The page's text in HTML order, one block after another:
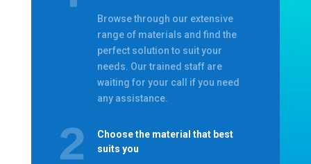
Browse through our extensive
range of materials and find the
perfect solution to suit your
needs. Our trained staff are
waiting for your call if you need
any assistance.
Choose the material that best
suits you